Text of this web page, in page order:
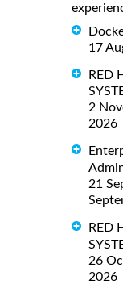
17
RED
2
2026
21
RED
26
2026